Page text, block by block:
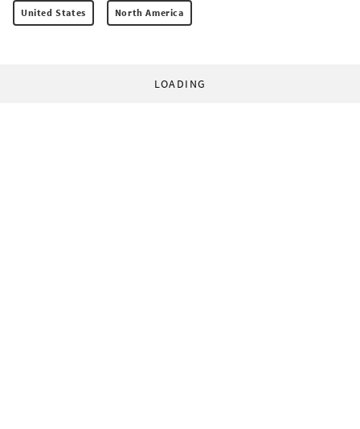
United States North America
LOADING